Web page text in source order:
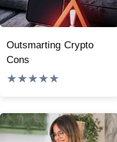
Outsmarting Crypto
Cons
★★★★★